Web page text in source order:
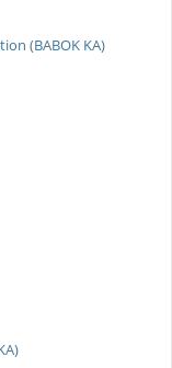
(BABOK KA)